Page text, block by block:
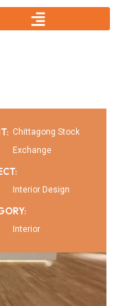
Chittagong Stock
Exchange
Interior Design
Interior